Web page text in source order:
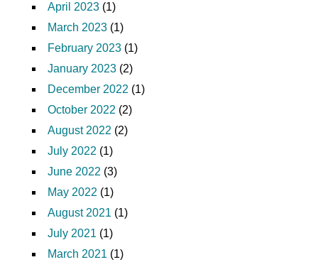
April 2023 (1)
March 2023 (1)
February 2023 (1)
January 2023 (2)
December 2022 (1)
October 2022 (2)
August 2022 (2)
July 2022 (1)
June 2022 (3)
May 2022 (1)
August 2021 (1)
July 2021 (1)
March 2021 (1)